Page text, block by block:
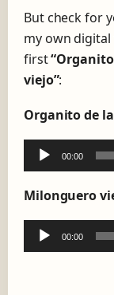
But check for
my own digital
first
viejo”:
Organito de
d
i
00:00
Milonguero
00:00